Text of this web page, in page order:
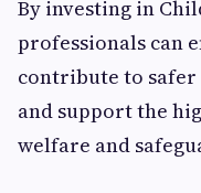
By investing in
professionals can
contribute to
and support the
welfare and